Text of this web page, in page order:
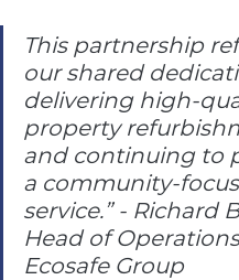
This partnership
our shared
delivering high-
property
and continuing to
a community-
service.” - Richard
Head of
Ecosafe Group